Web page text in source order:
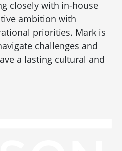
closely with in-house
ambition with
priorities. Mark is
challenges and
a lasting cultural and